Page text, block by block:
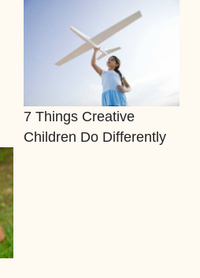
7 Things Creative
Children Do Differently